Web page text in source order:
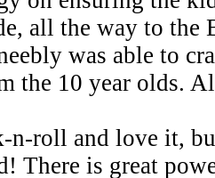
all the way to the
was able to
the 10 year olds.
n-roll and love it,
There is great